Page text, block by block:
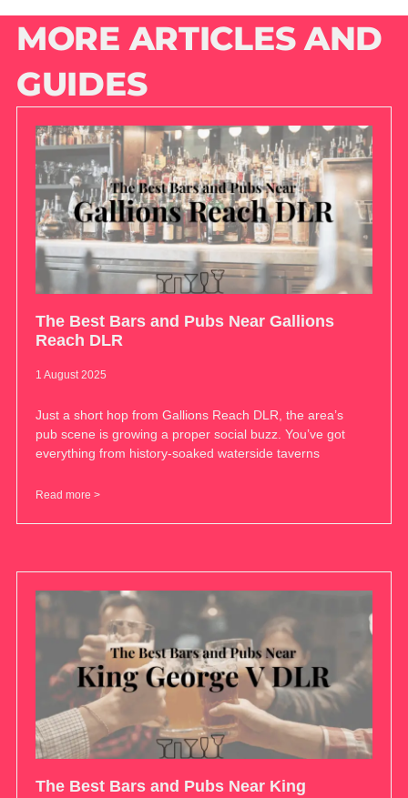
MORE ARTICLES AND
GUIDES
The Best Bars and Pubs Near Gallions
Reach DLR
1 August 2025
Just a short hop from Gallions Reach DLR, the area’s
pub scene is growing a proper social buzz. You’ve got
everything from history-soaked waterside taverns
Read more >
The Best Bars and Pubs Near King